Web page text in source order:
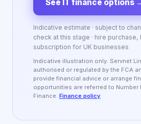
See IT finance options
Indicative estimate · subject to
check at this stage · hire purchase,
subscription for UK businesses
Indicative illustration only. Servnet
authorised or regulated by the FCA
provide financial advice or arrange
opportunities are referred to Number
Finance. Finance policy